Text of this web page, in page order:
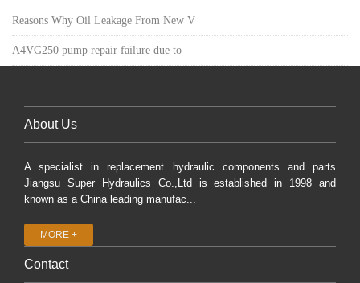
Reasons Why Oil Leakage From New V
A4VG250 pump repair failure due to
About Us
A specialist in replacement hydraulic components and parts
Jiangsu Super Hydraulics Co.,Ltd is established in 1998 and
known as a China leading manufac...
MORE +
Contact